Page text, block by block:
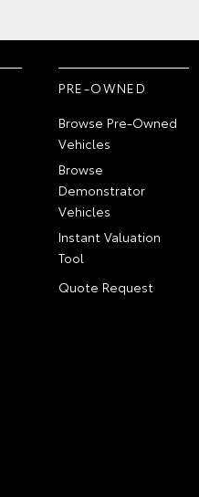
PRE-OWNED
Browse Pre-Owned
Vehicles
Browse
Demonstrator
Vehicles
Instant Valuation
Tool
Quote Request